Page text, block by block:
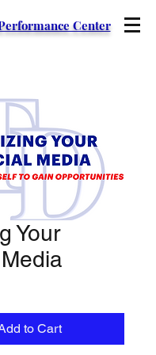
Center
Your
to Cart